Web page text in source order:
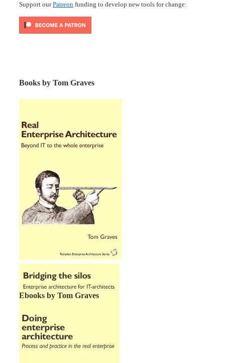
Support ourPatreon funding to develop new tools for change:
Books by Tom Graves
Ebooks by Tom Graves